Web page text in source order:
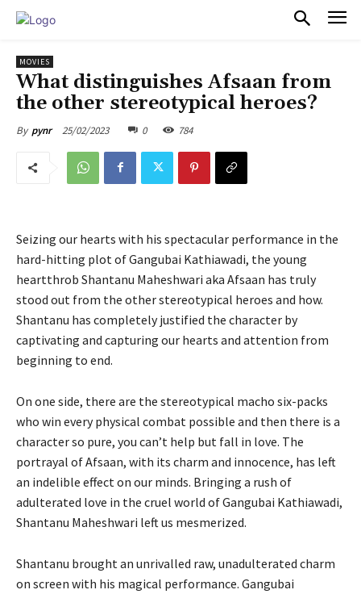
MOVIES
What distinguishes Afsaan from
the other stereotypical heroes?
By pynr 25/02/2023 0 784
Seizing our hearts with his spectacular performance in the
hard-hitting plot of Gangubai Kathiawadi, the young
heartthrob Shantanu Maheshwari aka Afsaan has truly
stood out from the other stereotypical heroes and how.
Shantanu has completely justified the character by
captivating and capturing our hearts and attention from
beginning to end.
On one side, there are the stereotypical macho six-packs
who win every physical combat possible and then there is a
character so pure, you can’t help but fall in love. The
portrayal of Afsaan, with its charm and innocence, has left
an indelible effect on our minds. Bringing a rush of
adulterated love in the cruel world of Gangubai Kathiawadi,
Shantanu Maheshwari left us mesmerized.
Shantanu brought an unrivalled raw, unadulterated charm
on screen with his magical performance. Gangubai